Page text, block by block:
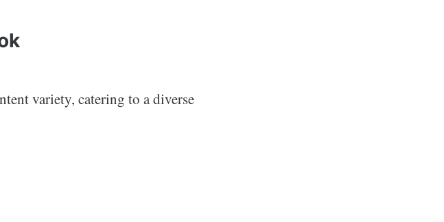
variety, catering to a diverse